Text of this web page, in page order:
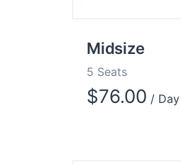
Midsize
5 Seats
$76.00 / Day